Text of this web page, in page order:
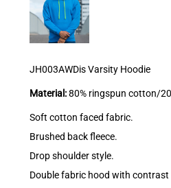
JH003AWDis Varsity Hoodie
Material:80% ringspun cotton/
Soft cotton faced fabric.
Brushed back fleece.
Drop shoulder style.
Double fabric hood with contrast